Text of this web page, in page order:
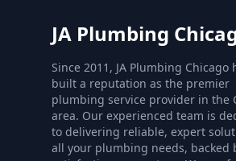
JA Plumbing
Since 2011, JA Plumbing Chicago
built a reputation as the premier
plumbing service provider in the
area. Our experienced team is
to delivering reliable, expert
all your plumbing needs, backed